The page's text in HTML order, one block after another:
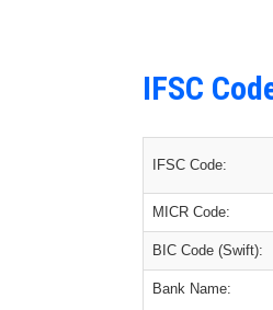
IFSC
IFSC Code:
MICR Code:
BIC Code (Swift):
Bank Name: